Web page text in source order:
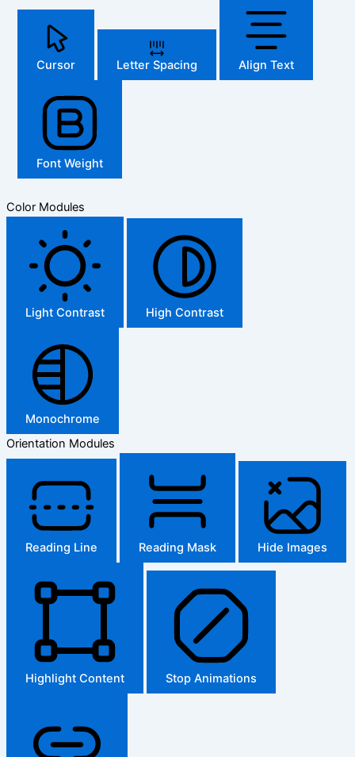
Cursor Letter Spacing Align Text
Font Weight
Color Modules
Light Contrast High Contrast
Monochrome
Orientation Modules
Reading Line Reading Mask Hide Images
Highlight Content Stop Animations